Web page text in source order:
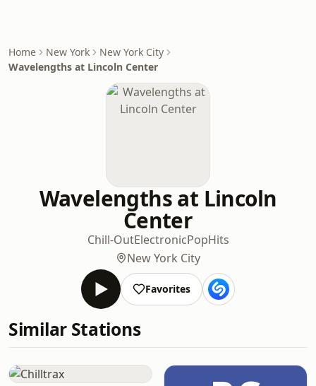
Home New York
New York City
Wavelengths at Lincoln Center
Wavelengths at Lincoln
Center
Chill-OutElectronicPopHits
New York City
Favorites
Similar Stations